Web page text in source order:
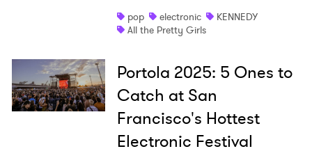
pop
electronic
KENNEDY
All the Pretty Girls
Portola 2025: 5 Ones to
Catch at San
Francisco's Hottest
Electronic Festival